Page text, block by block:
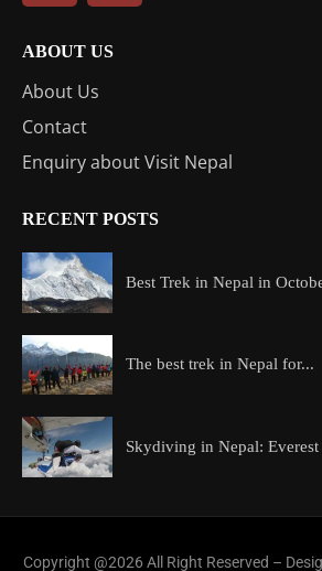
ABOUT US
About Us
Contact
Enquiry about Visit Nepal
RECENT POSTS
Best Trek in Nepal in
The best trek in Nepal for...
Skydiving in Nepal: Everest
Copyright @2026 All Right Reserved –